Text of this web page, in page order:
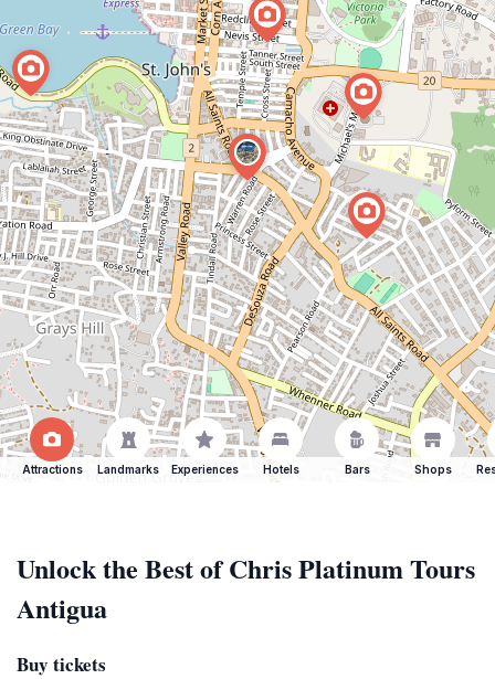
Attractions Landmarks Experiences Hotels Bars Shops
Unlock the Best of Chris Platinum Tours
Antigua
Buy tickets